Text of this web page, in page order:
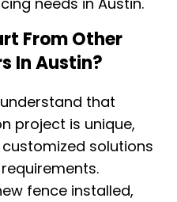
From Other
In Austin?
that
project is unique,
solutions
fence installed,